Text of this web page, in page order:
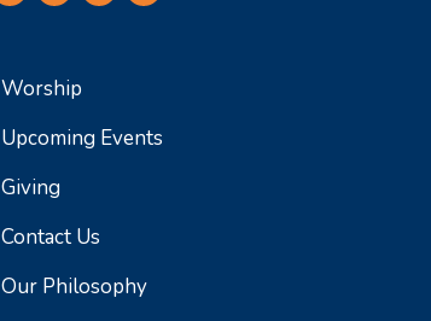
Worship
Upcoming Events
Giving
Contact Us
Our Philosophy